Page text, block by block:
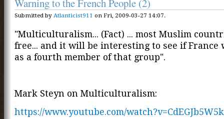
Warning to the French People (2)
Submitted by Atlanticist911 on Fri, 2009-03-27 14:07.
"Multiculturalism... (Fact) ... most Muslim
free... and it will be interesting to see if France
as a fourth member of that group".
Mark Steyn on Multiculturalism:
https://www.youtube.com/